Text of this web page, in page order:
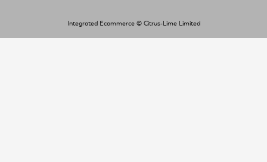
Integrated Ecommerce © Citrus-Lime Limited